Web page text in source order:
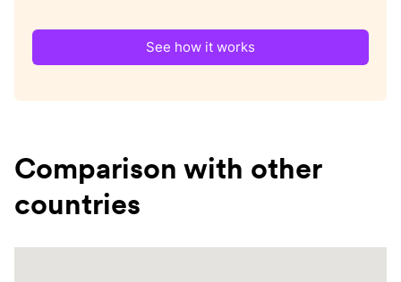
See how it works
Comparison with other
countries